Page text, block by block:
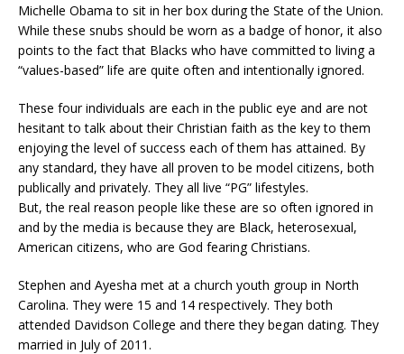
Michelle Obama to sit in her box during the State of the Union.
While these snubs should be worn as a badge of honor, it also
points to the fact that Blacks who have committed to living a
“values-based” life are quite often and intentionally ignored.
These four individuals are each in the public eye and are not
hesitant to talk about their Christian faith as the key to them
enjoying the level of success each of them has attained. By
any standard, they have all proven to be model citizens, both
publically and privately. They all live “PG” lifestyles.
But, the real reason people like these are so often ignored in
and by the media is because they are Black, heterosexual,
American citizens, who are God fearing Christians.
Stephen and Ayesha met at a church youth group in North
Carolina. They were 15 and 14 respectively. They both
attended Davidson College and there they began dating. They
married in July of 2011.